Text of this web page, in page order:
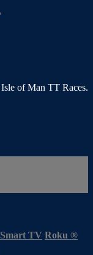
of Man TT Races.
TV Roku ®